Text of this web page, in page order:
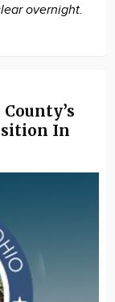
overnight.
In